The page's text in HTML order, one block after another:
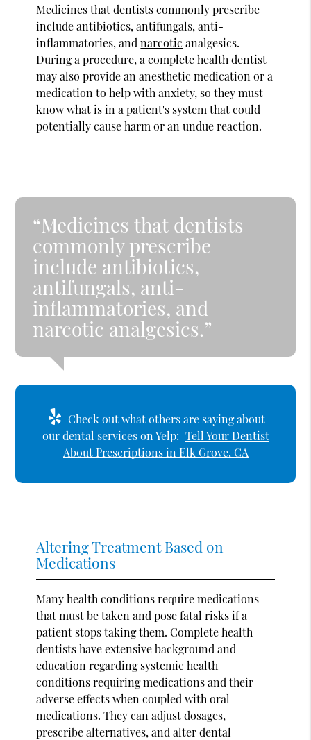
Medicines that dentists commonly prescribe
include antibiotics, antifungals, anti-
inflammatories, andnarcotic analgesics.
During a procedure, a complete health dentist
may also provide an anesthetic medication or a
medication to help with anxiety, so they must
know what is in a patient's system that could
potentially cause harm or an undue reaction.
“Medicines that dentists
commonly prescribe
include antibiotics,
antifungals, anti-
inflammatories, and
narcotic analgesics.”
Check out what others are saying about
our dental services on Yelp: Tell Your Dentist
About Prescriptions in Elk Grove, CA
Altering Treatment Based on
Medications
Many health conditions require medications
that must be taken and pose fatal risks if a
patient stops taking them. Complete health
dentists have extensive background and
education regarding systemic health
conditions requiring medications and their
adverse effects when coupled with oral
medications. They can adjust dosages,
prescribe alternatives, and alter dental